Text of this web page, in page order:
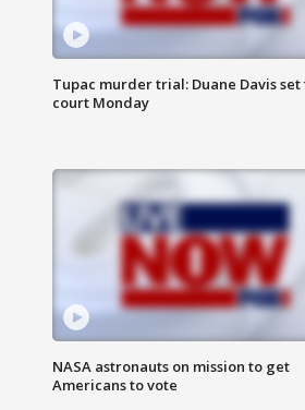
Tupac murder trial: Duane Davis
court Monday
NASA astronauts on mission to get
Americans to vote